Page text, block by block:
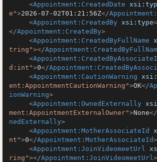
<Appointment:CreatedDate
e">2026-07-02T01:21:56Z</
<Appointment:CreatedBy xsi:type=
</Appointment:CreatedBy>
<Appointment:CreatedByFullName
tring"></
<
d:int">0</
<Appointment:CautionWarning
ent:AppointmentCautionWarning">OK</
ionWarning>
<Appointment:OwnedExternally
ment:AppointmentExternalOwner">None</
nedExternally>
<Appointment:MotherAssociateId
nt">0</Appointment:MotherAssociateId>
<Appointment:JoinVideomeetUrl
ring"></Appointment:JoinVideomeetUrl>